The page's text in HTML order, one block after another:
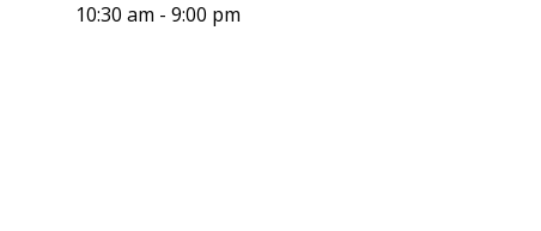
10:30 am - 9:00 pm